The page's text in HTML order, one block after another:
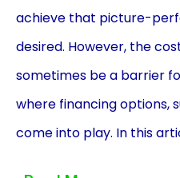
achieve that picture-
desired. However, the
sometimes be a barrier
where financing options,
come into play. In this